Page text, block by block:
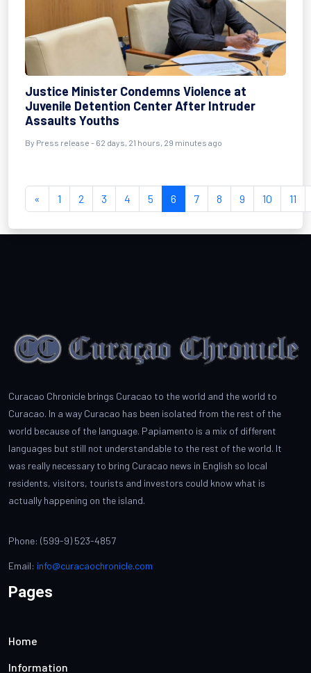
Justice Minister Condemns Violence at
Juvenile Detention Center After Intruder
Assaults Youths
By Press release - 62 days, 21 hours, 29 minutes ago
« 1 2 3 4 5 6 7 8 9 10 11
Curacao Chronicle brings Curacao to the world and the world to
Curacao. In a way Curacao has been isolated from the rest of the
world because of the language. Papiamento is a mix of different
languages but still not understandable to the rest of the world. It
was really necessary to bring Curacao news in English so local
residents, visitors, tourists and investors could know what is
actually happening on the island.
Phone: (599-9) 523-4857
Email: info@curacaochronicle.com
Pages
Home
Information